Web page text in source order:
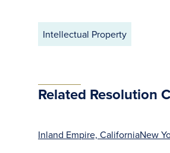
Intellectual Property
Related Resolution
Inland Empire, CaliforniaNew